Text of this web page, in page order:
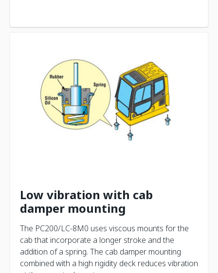
Low vibration with cab
damper mounting
The PC200/LC-8M0 uses viscous mounts for the
cab that incorporate a longer stroke and the
addition of a spring. The cab damper mounting
combined with a high rigidity deck reduces vibration